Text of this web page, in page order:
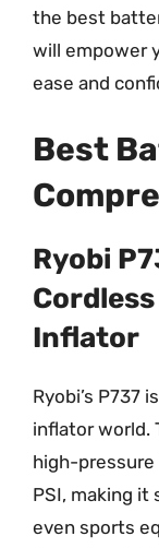
the best
will empower
ease and
Best
Ryobi
Inflator
Ryobi’s P737
inflator world.
high-pressure
PSI, making it
even sports